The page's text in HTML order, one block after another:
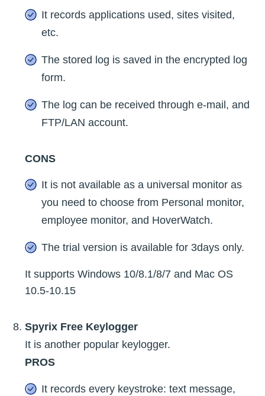
It records applications used, sites visited,
etc.
The stored log is saved in the encrypted log
form.
The log can be received through e-mail, and
FTP/LAN account.
CONS
It is not available as a universal monitor as
you need to choose from Personal monitor,
employee monitor, and HoverWatch.
The trial version is available for 3days only.
It supports Windows 10/8.1/8/7 and Mac OS
10.5-10.15
Spyrix Free Keylogger
It is another popular keylogger.
PROS
It records every keystroke: text message,